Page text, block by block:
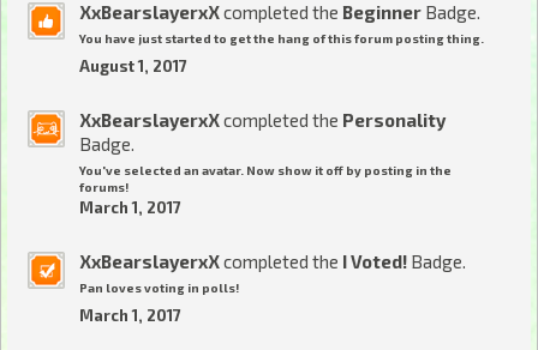
XxBearslayerxXcompleted the Beginner Badge.
You have just started to get the hang of this forum posting thing.
August 1, 2017
XxBearslayerxXcompleted the Personality
Badge.
You've selected an avatar. Now show it off by posting in the
forums!
March 1, 2017
XxBearslayerxXcompleted the I Voted! Badge.
Pan loves voting in polls!
March 1, 2017